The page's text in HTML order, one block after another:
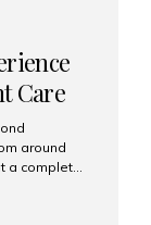
Care
around
complete
and